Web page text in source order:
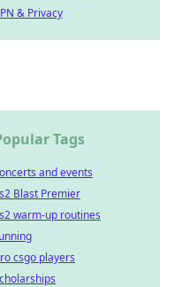
& Privacy
Tags
and events
Blast Premier
warm-up routines
csgo players